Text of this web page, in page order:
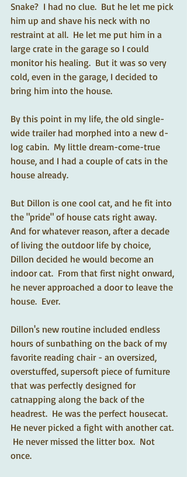
Snake?  I had no clue.  But he let me pick
him up and shave his neck with no
restraint at all.  He let me put him in a
large crate in the garage so I could
monitor his healing.  But it was so very
cold, even in the garage, I decided to
bring him into the house.
By this point in my life, the old single-
wide trailer had morphed into a new d-
log cabin.  My little dream-come-true
house, and I had a couple of cats in the
house already.
But Dillon is one cool cat, and he fit into
the "pride" of house cats right away.
And for whatever reason, after a decade
of living the outdoor life by choice,
Dillon decided he would become an
indoor cat.  From that first night onward,
he never approached a door to leave the
house.  Ever.
Dillon's new routine included endless
hours of sunbathing on the back of my
favorite reading chair - an oversized,
overstuffed, supersoft piece of furniture
that was perfectly designed for
catnapping along the back of the
headrest.  He was the perfect housecat.
He never picked a fight with another cat.
He never missed the litter box.  Not
once.